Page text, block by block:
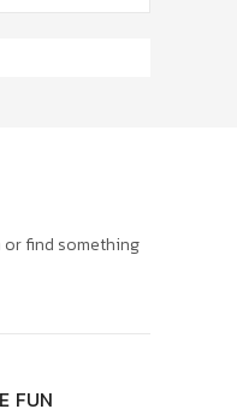
find something
FUN